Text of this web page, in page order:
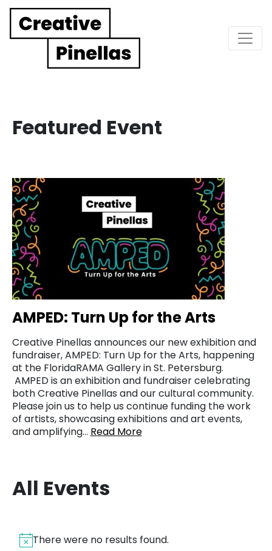
Main Navigation
Featured Event
AMPED: Turn Up for the Arts
Creative Pinellas announces our new exhibition and
fundraiser, AMPED: Turn Up for the Arts, happening
at the FloridaRAMA Gallery in St. Petersburg.
AMPED is an exhibition and fundraiser celebrating
both Creative Pinellas and our cultural community.
Please join us to help us continue funding the work
of artists, showcasing exhibitions and art events,
and amplifying… Read More
All Events
There were no results found.